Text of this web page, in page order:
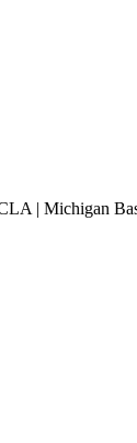
| Michigan